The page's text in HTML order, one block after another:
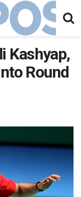
Kashyap,
Round